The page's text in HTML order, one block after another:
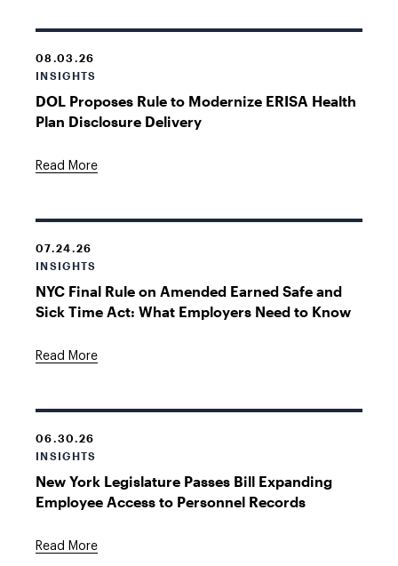
08.03.26
INSIGHTS
DOL Proposes Rule to Modernize ERISA Health
Plan Disclosure Delivery
Read More
07.24.26
INSIGHTS
NYC Final Rule on Amended Earned Safe and
Sick Time Act: What Employers Need to Know
Read More
06.30.26
INSIGHTS
New York Legislature Passes Bill Expanding
Employee Access to Personnel Records
Read More